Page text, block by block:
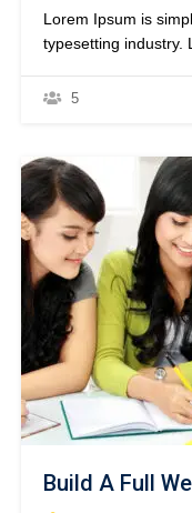
Lorem Ipsum is
typesetting industry.
unknown printer
5
Build A Full